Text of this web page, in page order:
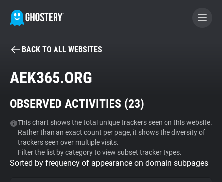
BECOME A CONTRIBUTOR
Tracker & Ad Blocker
WhoTracks.Me
Privacy Digest
BACK TO ALL WEBSITES
AEK365.ORG
OBSERVED ACTIVITIES (23)
This chart shows the total unique trackers seen on this website.
Rather than an exact count per page, it shows the diversity of
trackers seen over multiple visits.
Filter the list by category to view subset tracker types.
Sorted by frequency of appearance on domain subpages